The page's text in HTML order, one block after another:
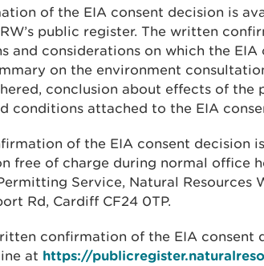
of the EIA consent decision is
public register. The written
and considerations on which the EIA
on the environment
conclusion about effects of the
conditions attached to the EIA
of the EIA consent decision
free of charge during normal office
Service, Natural Resources
Rd, Cardiff CF24 0TP.
confirmation of the EIA consent
at https://